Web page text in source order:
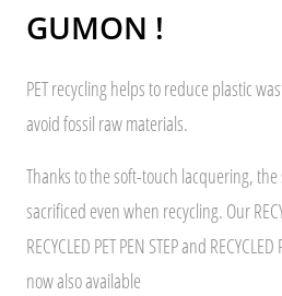
GUMON !
PET recycling helps to reduce plastic
avoid fossil raw materials.
Thanks to the soft-touch lacquering,
sacrificed even when recycling. Our
RECYCLED PET PEN STEP and
now also available